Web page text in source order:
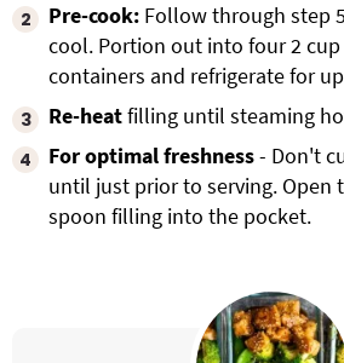
Pre-cook: Follow through step
cool. Portion out into four 2
containers and refrigerate for
Re-heatfilling until steaming
For optimal freshness- Don't
until just prior to serving. Open
spoon filling into the pocket.